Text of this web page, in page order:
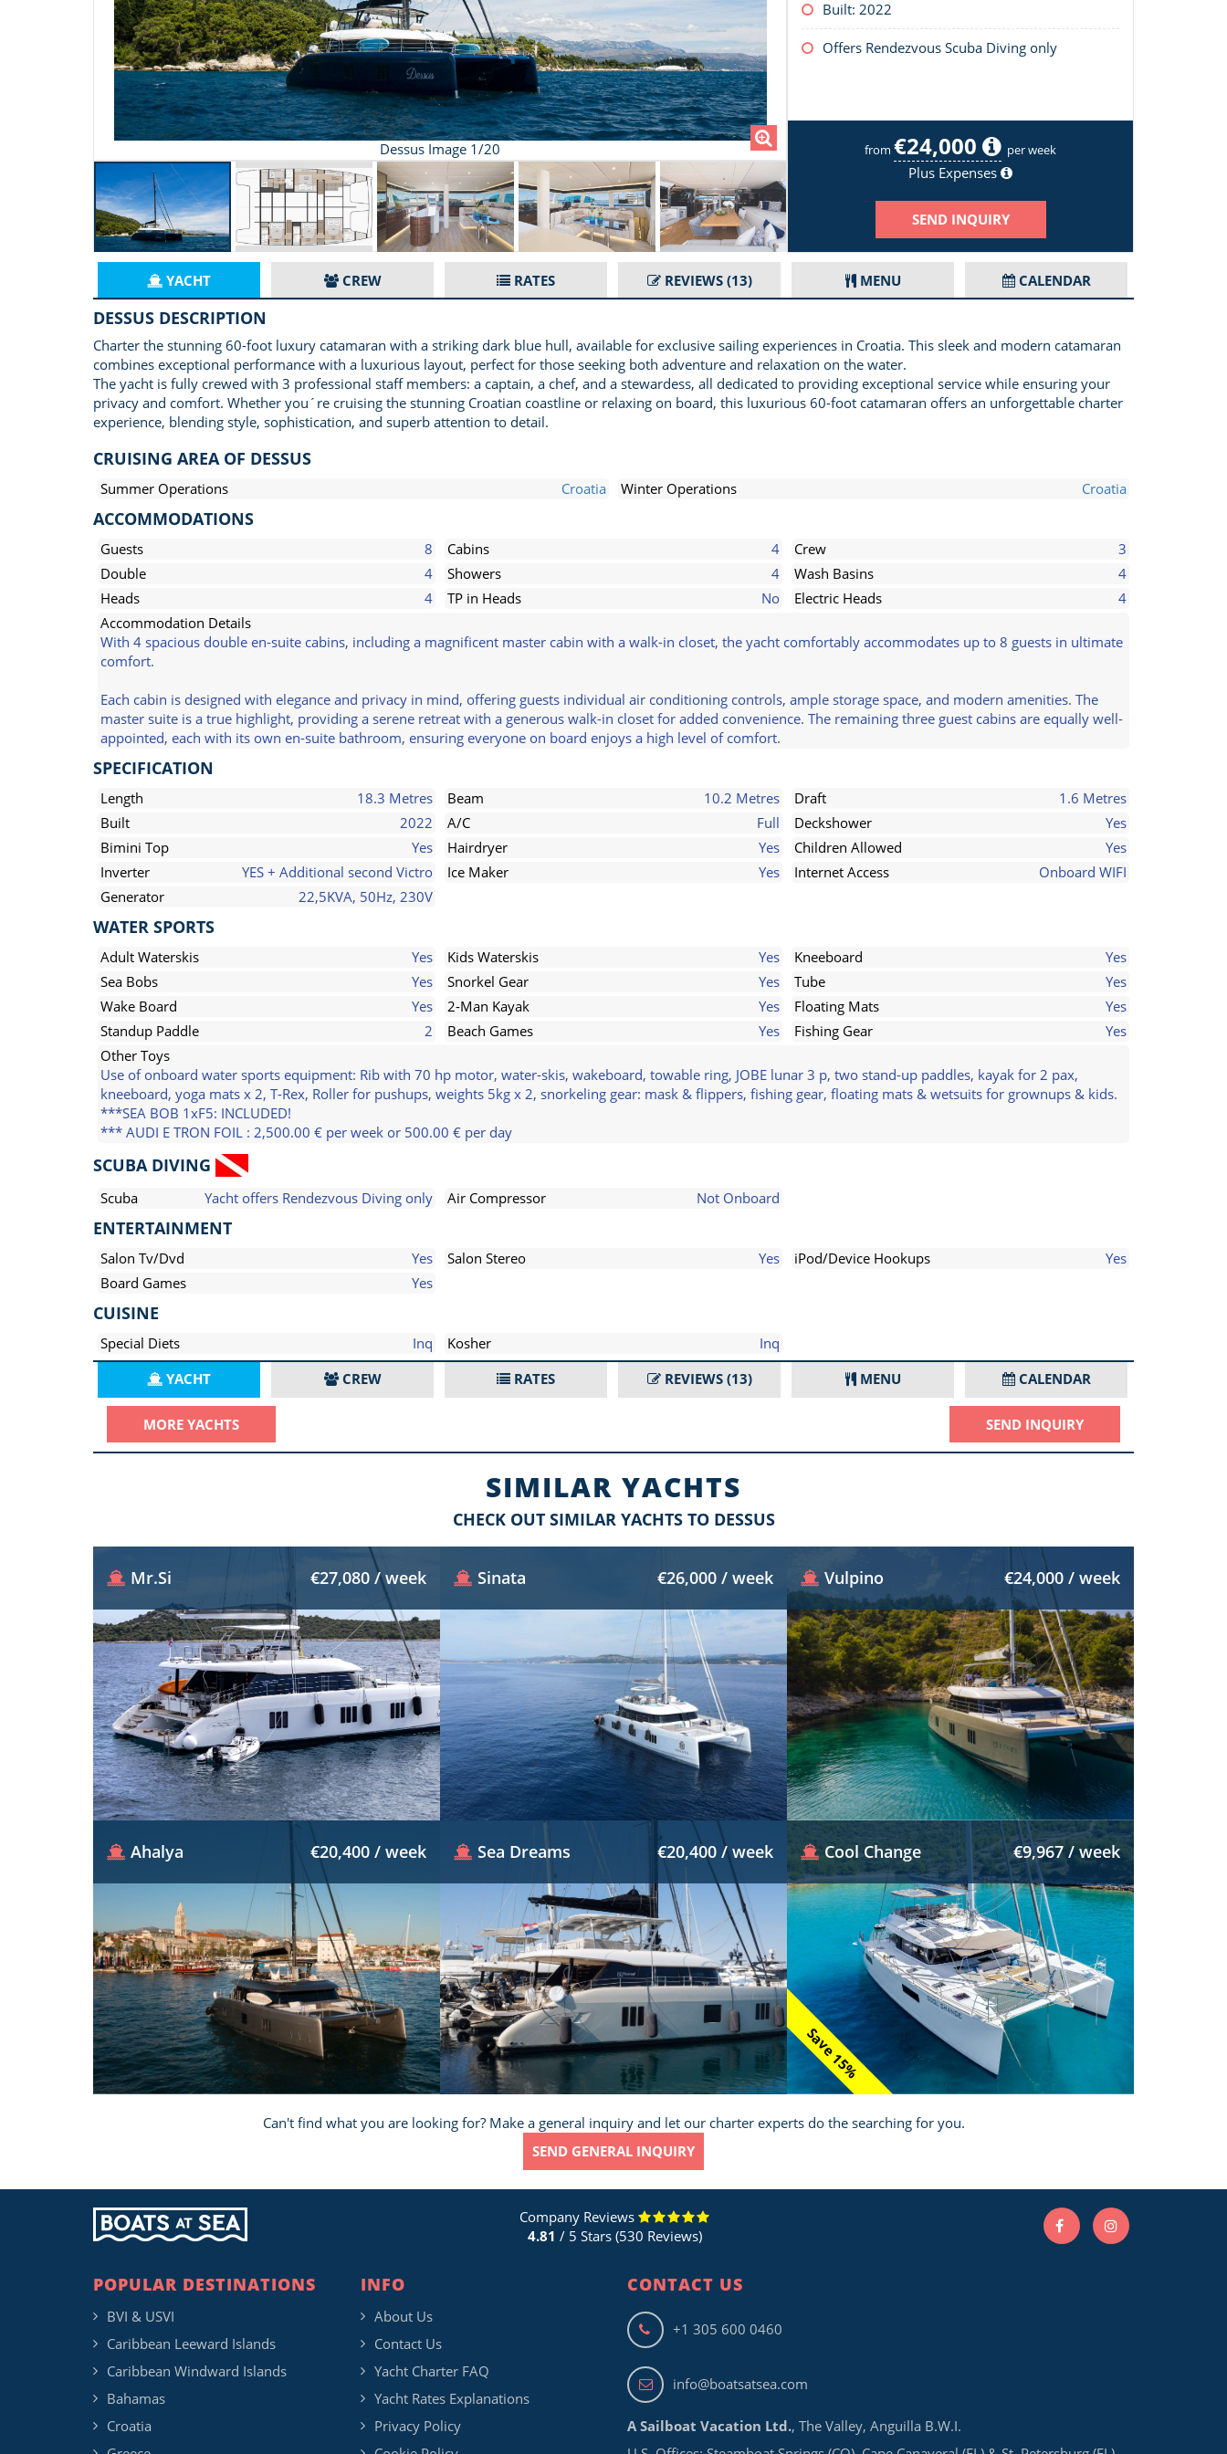
Dessus Image 1/20
Built: 2022
Offers Rendezvous Scuba Diving only
from €24,000 per week
Plus Expenses
SEND INQUIRY
YACHT CREW RATES REVIEWS(13) MENU CALENDAR
DESSUS DESCRIPTION
Charter the stunning 60-foot luxury catamaran with a striking dark blue hull, available for exclusive sailing experiences in Croatia. This sleek and modern catamaran
combines exceptional performance with a luxurious layout, perfect for those seeking both adventure and relaxation on the water.
The yacht is fully crewed with 3 professional staff members: a captain, a chef, and a stewardess, all dedicated to providing exceptional service while ensuring your
privacy and comfort. Whether you´re cruising the stunning Croatian coastline or relaxing on board, this luxurious 60-foot catamaran offers an unforgettable charter
experience, blending style, sophistication, and superb attention to detail.
CRUISING AREA OF DESSUS
Summer Operations Croatia Winter Operations Croatia
ACCOMMODATIONS
Guests 8 Cabins 4 Crew
3
Double
4 Showers 4 Wash Basins
4
Heads
4 TP in Heads No Electric Heads
4
Accommodation Details
With 4 spacious double en-suite cabins, including a magnificent master cabin with a walk-in closet, the yacht comfortably accommodates up to 8 guests in ultimate
comfort.
Each cabin is designed with elegance and privacy in mind, offering guests individual air conditioning controls, ample storage space, and modern amenities. The
master suite is a true highlight, providing a serene retreat with a generous walk-in closet for added convenience. The remaining three guest cabins are equally well-
appointed, each with its own en-suite bathroom, ensuring everyone on board enjoys a high level of comfort.
SPECIFICATION
Length 18.3 Metres Beam 10.2 Metres Draft
1.6 Metres
Built
2022 A/C Full Deckshower
Yes
Bimini Top
Yes Hairdryer Yes Children Allowed
Yes
Inverter
YES + Additional second Victro Ice Maker Yes Internet Access
Onboard WIFI
Generator
22,5KVA, 50Hz, 230V
WATER SPORTS
Adult Waterskis Yes Kids Waterskis Yes Kneeboard
Yes
Sea Bobs
Yes Snorkel Gear Yes Tube
Yes
Wake Board
Yes 2-Man Kayak Yes Floating Mats
Yes
Standup Paddle
2 Beach Games Yes Fishing Gear
Yes
Other Toys
Use of onboard water sports equipment: Rib with 70 hp motor, water-skis, wakeboard, towable ring, JOBE lunar 3 p, two stand-up paddles, kayak for 2 pax,
kneeboard, yoga mats x 2, T-Rex, Roller for pushups, weights 5kg x 2, snorkeling gear: mask & flippers, fishing gear, floating mats & wetsuits for grownups & kids.
***SEA BOB 1xF5: INCLUDED!
*** AUDI E TRON FOIL : 2,500.00 € per week or 500.00 € per day
SCUBA DIVING
Scuba Yacht offers Rendezvous Diving only Air Compressor Not Onboard
ENTERTAINMENT
Salon Tv/Dvd Yes Salon Stereo Yes iPod/Device Hookups
Yes
Board Games
Yes
CUISINE
Special Diets Inq Kosher
Inq
YACHT
CREW RATES REVIEWS(13) MENU CALENDAR
MORE YACHTS SEND INQUIRY
SIMILAR YACHTS
CHECK OUT SIMILAR YACHTS TO DESSUS
Mr.Si €27,080 / week Sinata €26,000 / week Vulpino €24,000 / week
Ahalya €20,400 / week Sea Dreams €20,400 / week
Save 15%
Cool Change €9,967 / week
Can't find what you are looking for? Make a general inquiry and let our charter experts do the searching for you.
SEND GENERAL INQUIRY
Company Reviews
4.81 / 5 Stars (530 Reviews)
POPULAR DESTINATIONS
BVI & USVI
Caribbean Leeward Islands
Caribbean Windward Islands
Bahamas
Croatia
INFO
About Us
Contact Us
Yacht Charter FAQ
Yacht Rates Explanations
Privacy Policy
CONTACT US
+1 305 600 0460
info@boatsatsea.com
A Sailboat Vacation Ltd., The Valley, Anguilla B.W.I.